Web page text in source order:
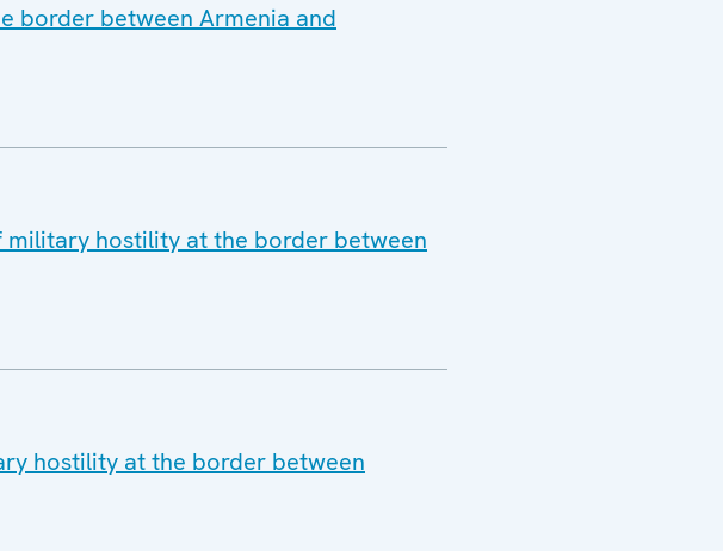
border between Armenia and
military hostility at the border between
hostility at the border between